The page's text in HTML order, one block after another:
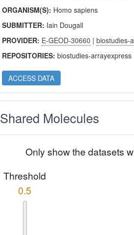
ORGANISM(S): Homo sapiens
SUBMITTER: Iain Dougall
PROVIDER: E-GEOD-30660 |biostudies-
REPOSITORIES:biostudies-arrayexpress
ACCESS DATA
Shared Molecules
Only show the datasets
Threshold
0.5